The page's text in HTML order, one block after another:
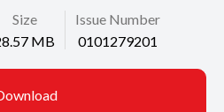
Size
MB
Issue Number
0101279201